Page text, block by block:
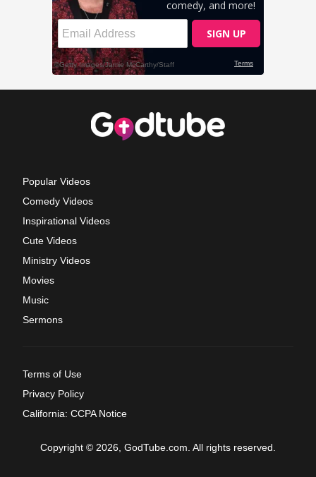
Popular Videos
Comedy Videos
Inspirational Videos
Cute Videos
Ministry Videos
Movies
Music
Sermons
Terms of Use
Privacy Policy
California: CCPA Notice
Copyright © 2026, GodTube.com. All rights reserved.